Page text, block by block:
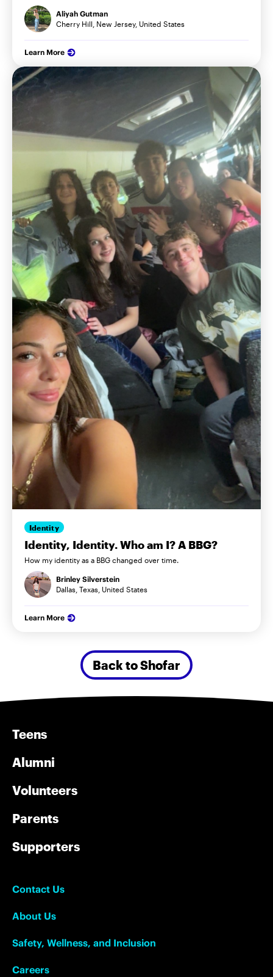
Aliyah Gutman
Cherry Hill, New Jersey, United States
Learn More
Identity
Identity, Identity. Who am I? A BBG?
How my identity as a BBG changed over time.
Brinley Silverstein
Dallas, Texas, United States
Learn More
Back to Shofar
Teens
Alumni
Volunteers
Parents
Supporters
Contact Us
About Us
Safety, Wellness, and Inclusion
Careers